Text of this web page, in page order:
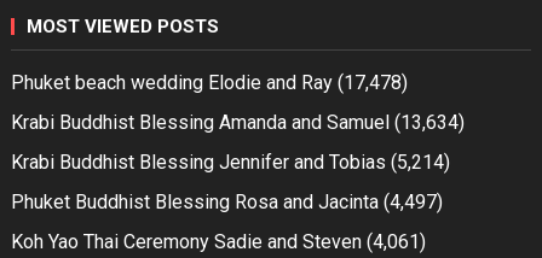
MOST VIEWED POSTS
Phuket beach wedding Elodie and Ray (17,478)
Krabi Buddhist Blessing Amanda and Samuel (13,634)
Krabi Buddhist Blessing Jennifer and Tobias (5,214)
Phuket Buddhist Blessing Rosa and Jacinta (4,497)
Koh Yao Thai Ceremony Sadie and Steven (4,061)